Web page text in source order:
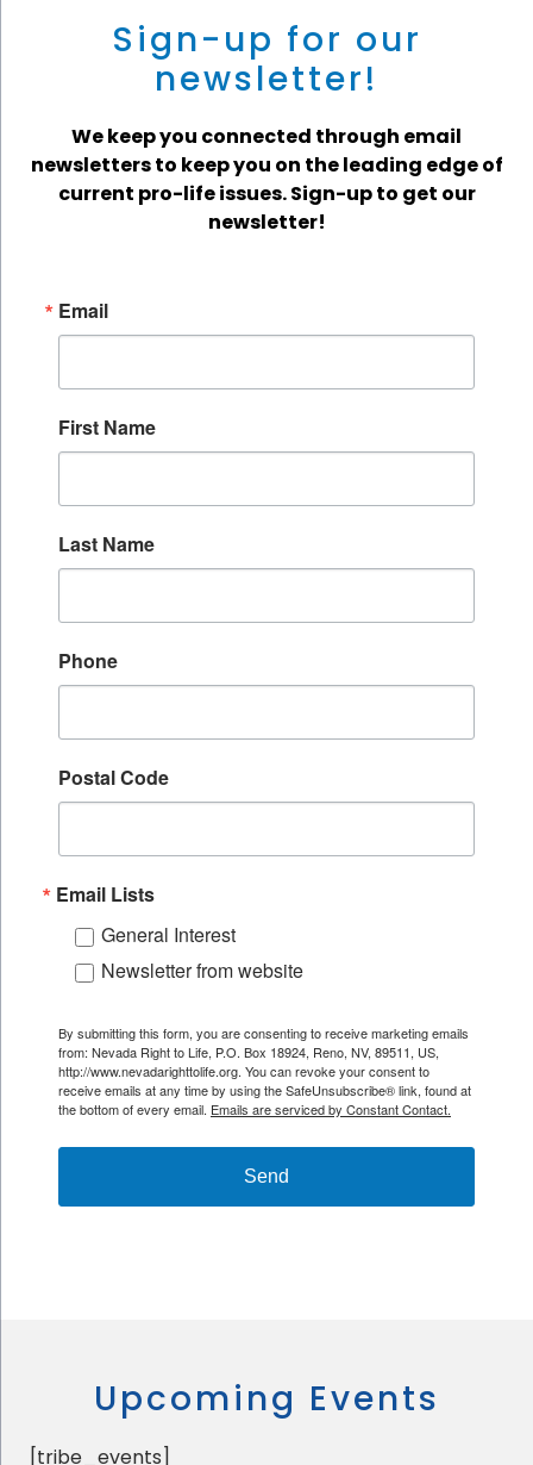
Sign-up for our
newsletter!
We keep you connected through email
newsletters to keep you on the leading edge of
current pro-life issues. Sign-up to get our
newsletter!
Email
First Name
Last Name
Phone
Postal Code
Email Lists
General Interest
Newsletter from website
By submitting this form, you are consenting to receive marketing emails
from: Nevada Right to Life, P.O. Box 18924, Reno, NV, 89511, US,
http://www.nevadarighttolife.org. You can revoke your consent to
receive emails at any time by using the SafeUnsubscribe® link, found at
the bottom of every email. Emails are serviced by Constant Contact.
Send
Upcoming Events
[tribe_events]